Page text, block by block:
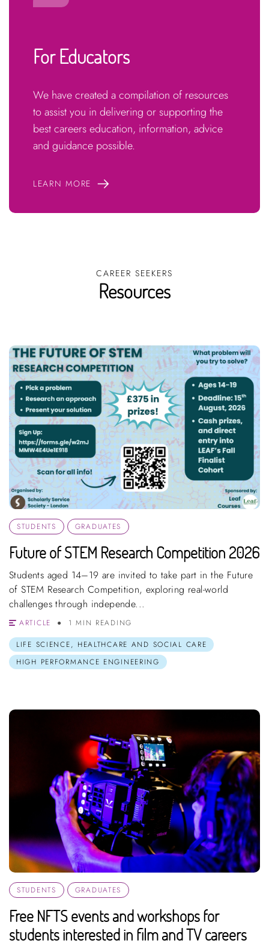
For Educators
We have created a compilation of resources
to assist you in delivering or supporting the
best careers education, information, advice
and guidance possible.
LEARN MORE
CAREER SEEKERS
Resources
STUDENTS GRADUATES
Future of STEM Research Competition 2026
Students aged 14–19 are invited to take part in the Future
of STEM Research Competition, exploring real-world
challenges through independe...
ARTICLE
1 MIN READING
LIFE SCIENCE, HEALTHCARE AND SOCIAL CARE
HIGH PERFORMANCE ENGINEERING
STUDENTS GRADUATES
Free NFTS events and workshops for
students interested in film and TV careers